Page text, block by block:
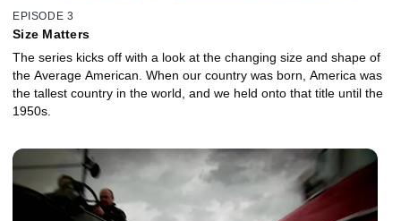
EPISODE 3
Size Matters
The series kicks off with a look at the changing size and shape of
the Average American. When our country was born, America was
the tallest country in the world, and we held onto that title until the
1950s.